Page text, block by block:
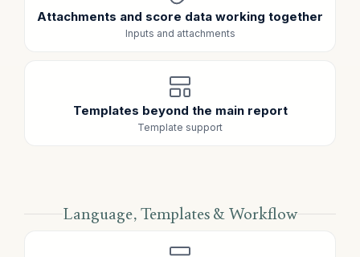
Attachments and score data working together
Inputs and attachments
Templates beyond the main report
Template support
Language, Templates & Workflow